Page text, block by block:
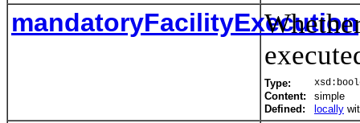
mandatoryFacilityExecution
Type:
Content:
simple
Defined:
locally